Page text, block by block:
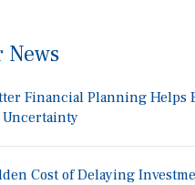
News
Financial Planning Helps
Uncertainty
Cost of Delaying